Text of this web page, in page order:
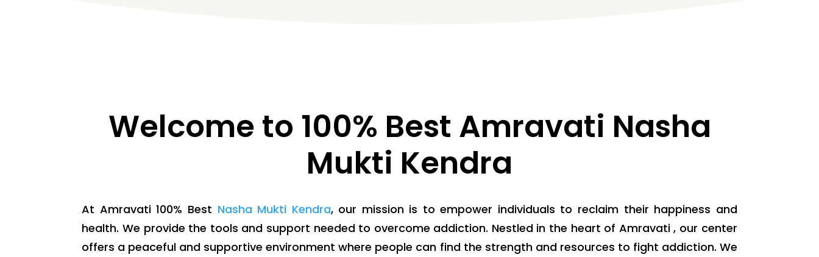
Welcome to 100% Best Amravati Nasha
Mukti Kendra
At Amravati 100% Best Nasha Mukti Kendra, our mission is to empower individuals to reclaim their happiness and
health. We provide the tools and support needed to overcome addiction. Nestled in the heart of Amravati , our center
offers a peaceful and supportive environment where people can find the strength and resources to fight addiction. We